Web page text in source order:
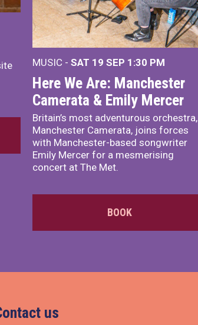
MUSIC - SAT 19 SEP 1:30 PM
Here We Are: Manchester
Camerata & Emily Mercer
Britain’s most adventurous orchestra,
Manchester Camerata, joins forces
with Manchester-based songwriter
Emily Mercer for a mesmerising
concert at The Met.
BOOK
us